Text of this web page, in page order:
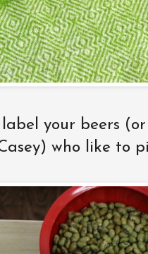
your beers
who like to